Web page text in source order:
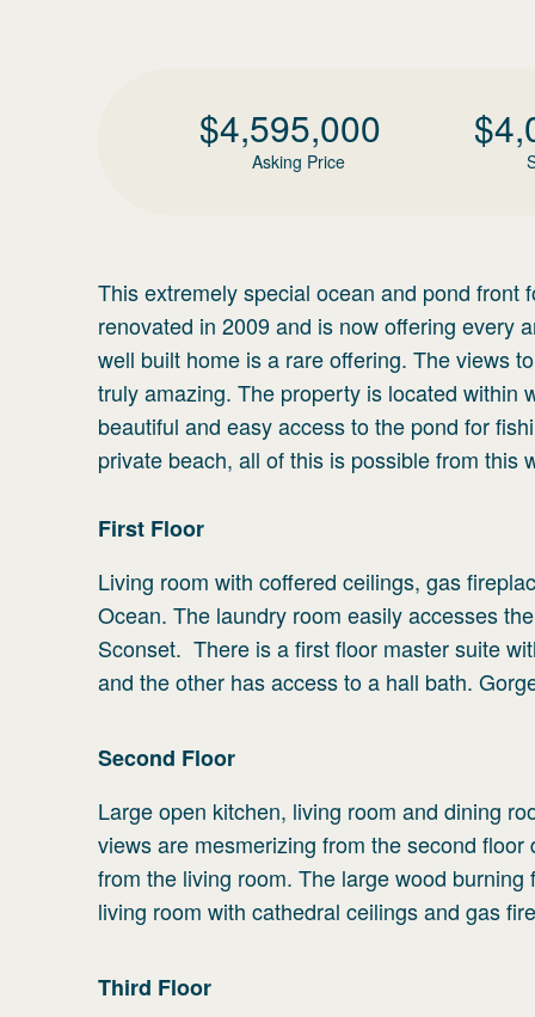
$4,595,000
Asking Price
$
This extremely special ocean and pond
renovated in 2009 and is now offering every
well built home is a rare offering. The views
truly amazing. The property is located within
beautiful and easy access to the pond for
private beach, all of this is possible from this
First Floor
Living room with coffered ceilings, gas
Ocean. The laundry room easily accesses
Sconset. There is a first floor master suite
and the other has access to a hall bath.
Second Floor
Large open kitchen, living room and dining
views are mesmerizing from the second
from the living room. The large wood
living room with cathedral ceilings and gas
Third Floor